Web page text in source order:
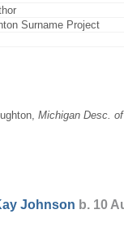
Surname Project
Michigan Desc.
Johnson b. 10